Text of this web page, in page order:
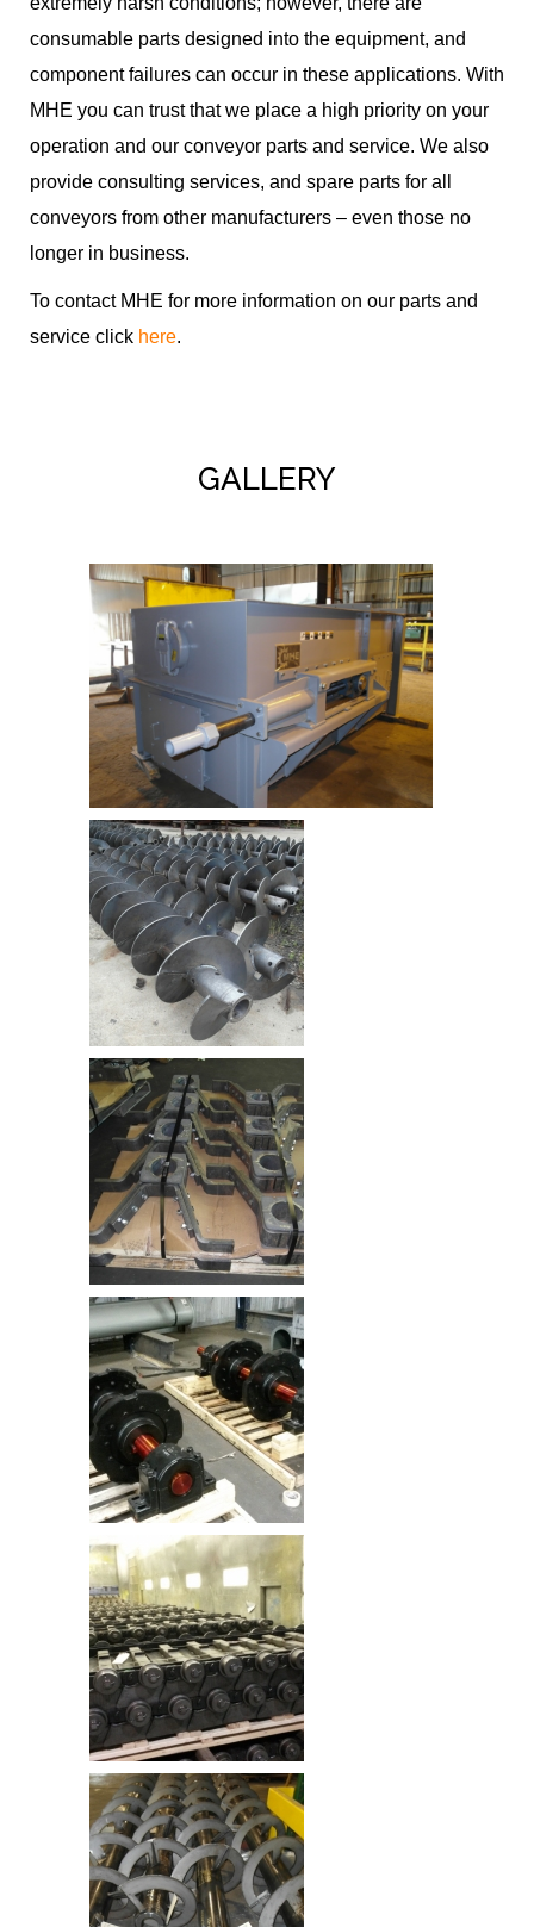
consumable parts designed into the equipment, and
component failures can occur in these applications. With
MHE you can trust that we place a high priority on your
operation and our conveyor parts and service. We also
provide consulting services, and spare parts for all
conveyors from other manufacturers – even those no
longer in business.
To contact MHE for more information on our parts and
service click here.
GALLERY